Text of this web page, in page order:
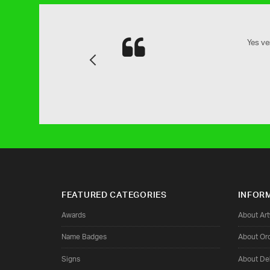
Yes
Previous
FEATURED CATEGORIES
Awards
Name Badges
Signs
About
About
About